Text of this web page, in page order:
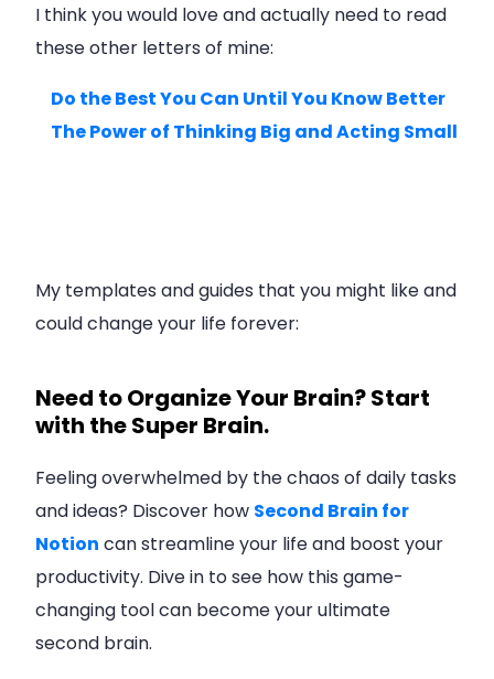
I think you would love and actually need to read
these other letters of mine:
Do the Best You Can Until You Know Better
The Power of Thinking Big and Acting Small
My templates and guides that you might like and
could change your life forever:
Need to Organize Your Brain? Start
with the Super Brain.
Feeling overwhelmed by the chaos of daily tasks
and ideas? Discover how Second Brain for
Notion can streamline your life and boost your
productivity. Dive in to see how this game-
changing tool can become your ultimate
second brain.